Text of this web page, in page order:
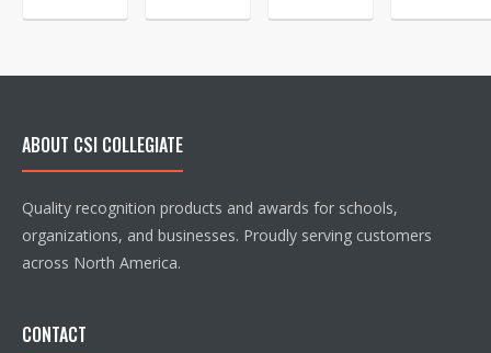
ABOUT CSI COLLEGIATE
Quality recognition products and awards for schools,
organizations, and businesses. Proudly serving customers
across North America.
CONTACT